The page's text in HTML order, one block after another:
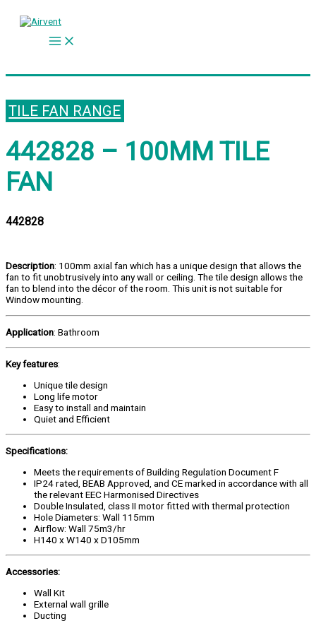
TILE FAN RANGE
442828 – 100MM TILE
FAN
442828
Description: 100mm axial fan which has a unique design that allows the
fan to fit unobtrusively into any wall or ceiling. The tile design allows the
fan to blend into the décor of the room. This unit is not suitable for
Window mounting.
Application: Bathroom
Key features:
Unique tile design
Long life motor
Easy to install and maintain
Quiet and Efficient
Specifications:
Meets the requirements of Building Regulation Document F
IP24 rated, BEAB Approved, and CE marked in accordance with all
the relevant EEC Harmonised Directives
Double Insulated, class II motor fitted with thermal protection
Hole Diameters: Wall 115mm
Airflow: Wall 75m3/hr
H140 x W140 x D105mm
Accessories:
Wall Kit
External wall grille
Ducting